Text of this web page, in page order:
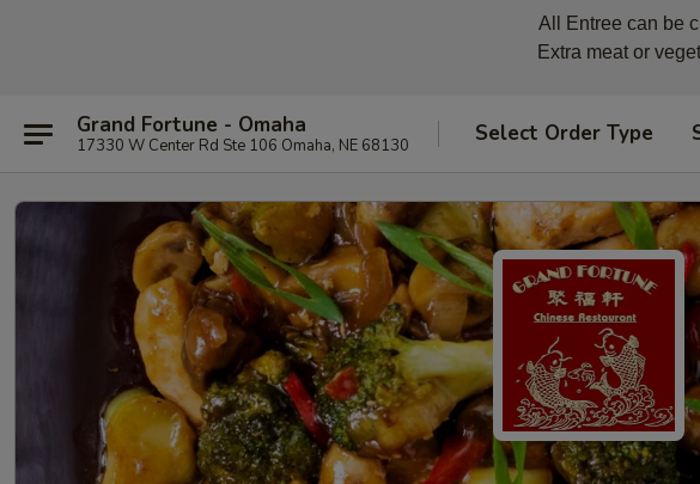
All Entree can be
Extra meat or
Grand Fortune - Omaha
17330 W Center Rd Ste 106 Omaha, NE 68130 Select Order Type